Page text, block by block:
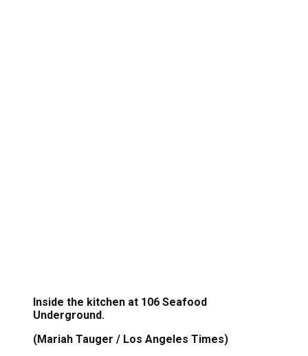
Inside the kitchen at 106 Seafood
Underground.
(Mariah Tauger / Los Angeles Times)